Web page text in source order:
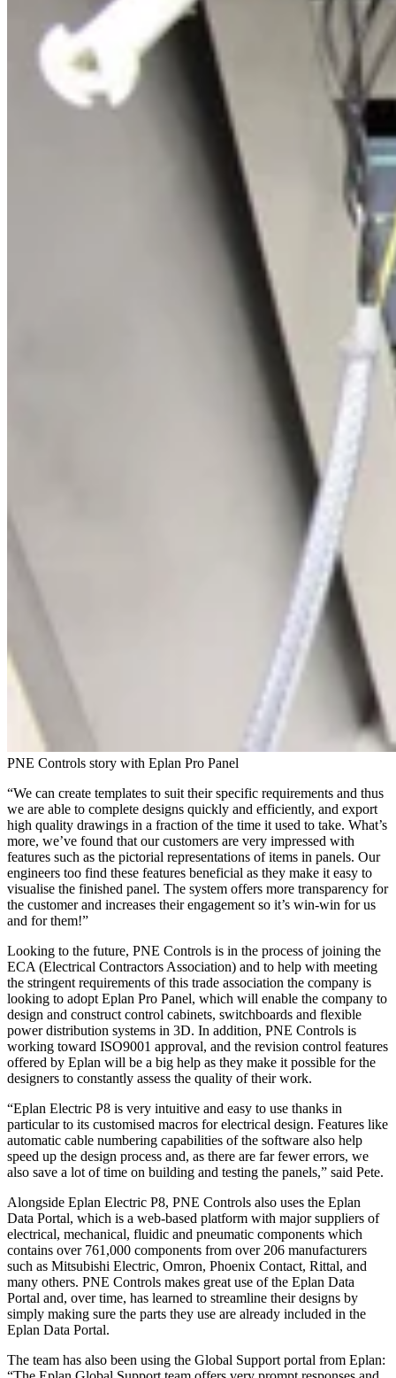
PNE Controls story with Eplan Pro Panel
“We can create templates to suit their specific requirements and thus
we are able to complete designs quickly and efficiently, and export
high quality drawings in a fraction of the time it used to take. What’s
more, we’ve found that our customers are very impressed with
features such as the pictorial representations of items in panels. Our
engineers too find these features beneficial as they make it easy to
visualise the finished panel. The system offers more transparency for
the customer and increases their engagement so it’s win-win for us
and for them!”
Looking to the future, PNE Controls is in the process of joining the
ECA (Electrical Contractors Association) and to help with meeting
the stringent requirements of this trade association the company is
looking to adopt Eplan Pro Panel, which will enable the company to
design and construct control cabinets, switchboards and flexible
power distribution systems in 3D. In addition, PNE Controls is
working toward ISO9001 approval, and the revision control features
offered by Eplan will be a big help as they make it possible for the
designers to constantly assess the quality of their work.
“Eplan Electric P8 is very intuitive and easy to use thanks in
particular to its customised macros for electrical design. Features like
automatic cable numbering capabilities of the software also help
speed up the design process and, as there are far fewer errors, we
also save a lot of time on building and testing the panels,” said Pete.
Alongside Eplan Electric P8, PNE Controls also uses the Eplan
Data Portal, which is a web-based platform with major suppliers of
electrical, mechanical, fluidic and pneumatic components which
contains over 761,000 components from over 206 manufacturers
such as Mitsubishi Electric, Omron, Phoenix Contact, Rittal, and
many others. PNE Controls makes great use of the Eplan Data
Portal and, over time, has learned to streamline their designs by
simply making sure the parts they use are already included in the
Eplan Data Portal.
The team has also been using the Global Support portal from Eplan: